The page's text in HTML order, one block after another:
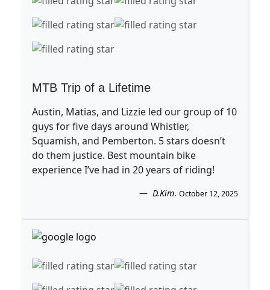
MTB Trip of a Lifetime
Austin, Matias, and Lizzie led our group of 10
guys for five days around Whistler,
Squamish, and Pemberton. 5 stars doesn’t
do them justice. Best mountain bike
experience I’ve had in 20 years of riding!
D.Kim. October 12, 2025